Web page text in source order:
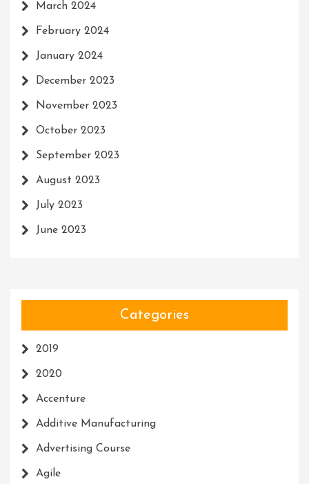
March 2024
February 2024
January 2024
December 2023
November 2023
October 2023
September 2023
August 2023
July 2023
June 2023
Categories
2019
2020
Accenture
Additive Manufacturing
Advertising Course
Agile